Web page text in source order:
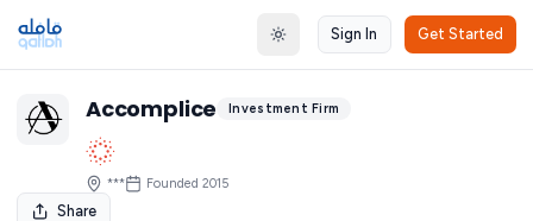
Toggle theme
Sign In Get Started
Accomplice Investment Firm
*** Founded 2015
Share